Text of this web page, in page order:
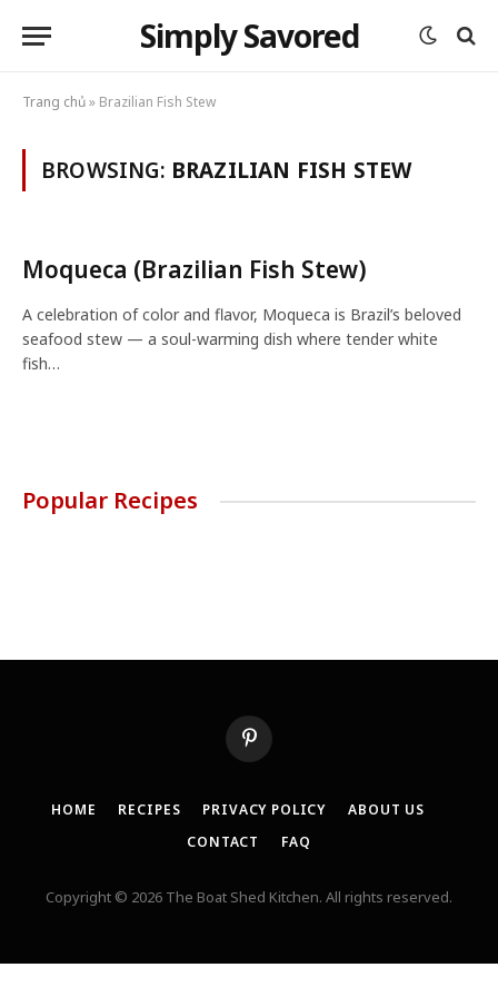
Simply Savored
Trang chủ» Brazilian Fish Stew
BROWSING: BRAZILIAN FISH STEW
Moqueca (Brazilian Fish Stew)
A celebration of color and flavor, Moqueca is Brazil’s beloved
seafood stew — a soul-warming dish where tender white
fish…
Popular Recipes
Pinterest
HOME RECIPES PRIVACY POLICY
ABOUT US
CONTACT
FAQ
Copyright © 2026 The Boat Shed Kitchen. All rights reserved.